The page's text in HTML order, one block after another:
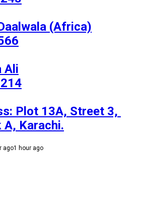
(Africa)
Ali
A, Karachi.
ago1 hour ago